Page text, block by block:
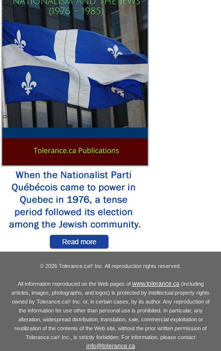
© 2026 Tolerance.ca® Inc. All reproduction rights reserved.
All information reproduced on the Web pages of www.tolerance.ca(including
articles, images, photographs, and logos) is protected by intellectual property rights
owned by Tolerance.ca®Inc. or, in certain cases, by its author. Any reproduction of
the information for use other than personal use is prohibited. In particular, any
alteration, widespread distribution, translation, sale, commercial exploitation or
reutilization of the contents of the Web site, without the prior written permission of
Tolerance.ca® Inc., is strictly forbidden. For information, please contact
info@tolerance.ca